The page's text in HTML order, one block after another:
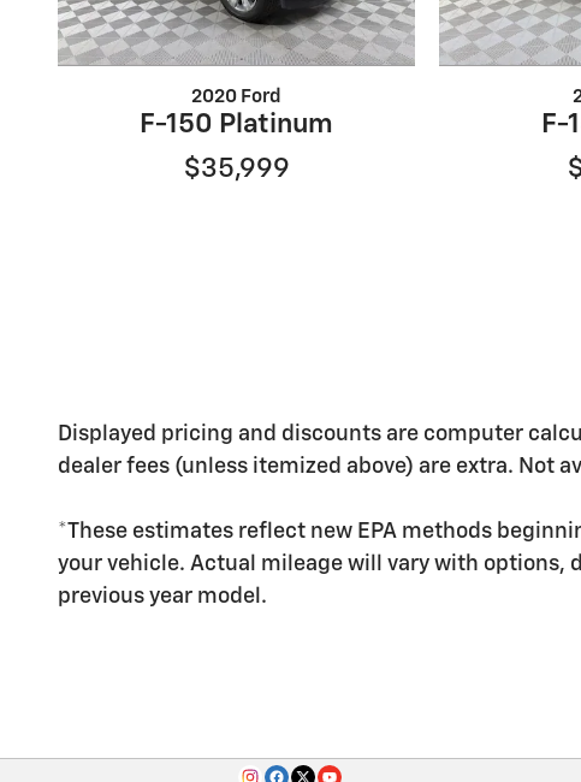
2020 Ford
F-150 Platinum
$35,999
F-
Displayed pricing and discounts are computer
dealer fees (unless itemized above) are extra. Not
*These estimates reflect new EPA methods
your vehicle. Actual mileage will vary with
previous year model.